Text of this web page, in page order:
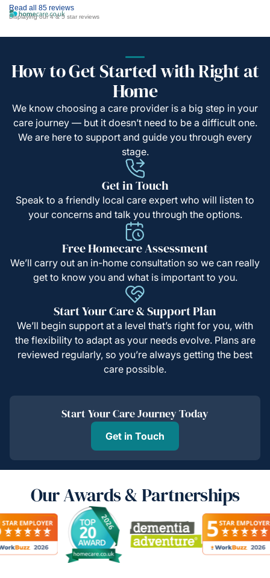
Read all 85 reviews
Displaying our 4 & 5 star reviews
How to Get Started with Right at
Home
We know choosing a care provider is a big step in your
care journey — but it doesn’t need to be a difficult one.
We are here to support and guide you through every
stage.
Get in Touch
Speak to a friendly local care expert who will listen to
your concerns and talk you through the options.
Free Homecare Assessment
We’ll carry out an in-home consultation so we can really
get to know you and what is important to you.
Start Your Care & Support Plan
We’ll begin support at a level that’s right for you, with
the flexibility to adapt as your needs evolve. Plans are
reviewed regularly, so you’re always getting the best
care possible.
Start Your Care Journey Today
Get in Touch
Our Awards & Partnerships